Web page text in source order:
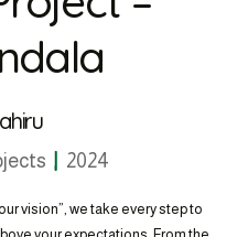
2024
vision”, we take every step to